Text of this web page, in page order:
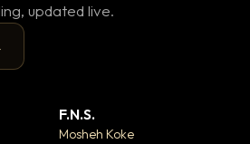
updated live.
▶
F.N.S.
Mosheh Koke